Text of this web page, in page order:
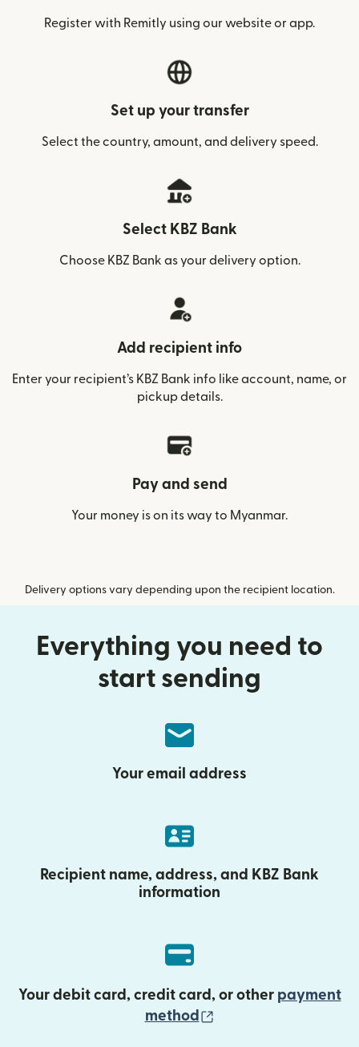
Register with Remitly using our website or app.
Set up your transfer
Select the country, amount, and delivery speed.
Select KBZ Bank
Choose KBZ Bank as your delivery option.
Add recipient info
Enter your recipient’s KBZ Bank info like account, name, or
pickup details.
Pay and send
Your money is on its way to Myanmar.
Delivery options vary depending upon the recipient location.
Everything you need to
start sending
Your email address
Recipient name, address, and KBZ Bank
information
Your debit card, credit card, or other payment
method